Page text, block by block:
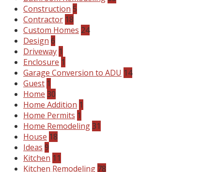
Construction 5
Contractor 18
Custom Homes 24
Design 6
Driveway 1
Enclosure 1
Garage Conversion to ADU 14
Guest 1
Home 30
Home Addition 1
Home Permits 1
Home Remodeling31
House 18
Ideas 9
Kitchen 11
Kitchen Remodeling 78